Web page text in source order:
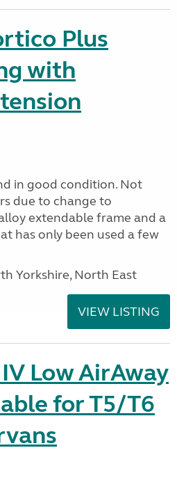
Plus
with
in good condition. Not
due to change to
extendable frame and a
has only been used a few
Yorkshire, North East
VIEW LISTING
Low AirAway
for T5/T6